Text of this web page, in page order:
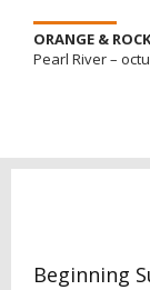
ORANGE &
Pearl River –
Beginning